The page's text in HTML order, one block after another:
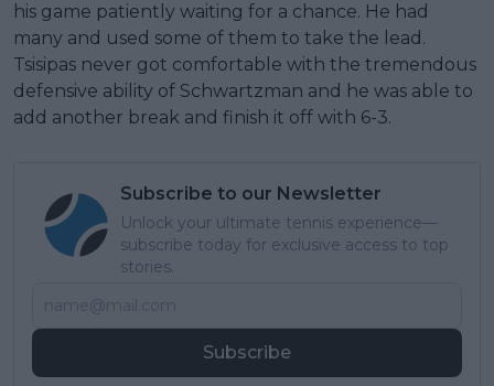
his game patiently waiting for a chance. He had
many and used some of them to take the lead.
Tsisipas never got comfortable with the tremendous
defensive ability of Schwartzman and he was able to
add another break and finish it off with 6-3.
Subscribe to our Newsletter
Unlock your ultimate tennis experience—
subscribe today for exclusive access to top
stories.
Subscribe